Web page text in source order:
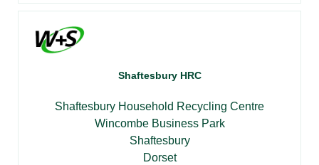
Shaftesbury HRC
Shaftesbury Household Recycling Centre
Wincombe Business Park
Shaftesbury
Dorset